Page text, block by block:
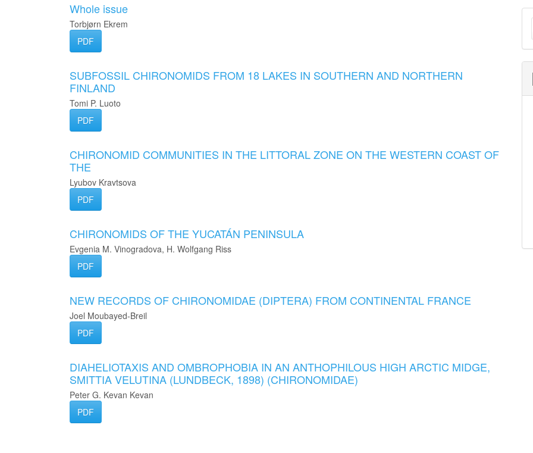
Whole issue
Torbjørn Ekrem
PDF
SUBFOSSIL CHIRONOMIDS FROM 18 LAKES IN SOUTHERN AND NORTHERN
FINLAND
Tomi P. Luoto
PDF
CHIRONOMID COMMUNITIES IN THE LITTORAL ZONE ON THE WESTERN COAST OF
THE
Lyubov Kravtsova
PDF
CHIRONOMIDS OF THE YUCATÁN PENINSULA
Evgenia M. Vinogradova, H. Wolfgang Riss
PDF
NEW RECORDS OF CHIRONOMIDAE (DIPTERA) FROM CONTINENTAL FRANCE
Joel Moubayed-Breil
PDF
DIAHELIOTAXIS AND OMBROPHOBIA IN AN ANTHOPHILOUS HIGH ARCTIC MIDGE,
SMITTIA VELUTINA (LUNDBECK, 1898) (CHIRONOMIDAE)
Peter G. Kevan Kevan
PDF
a